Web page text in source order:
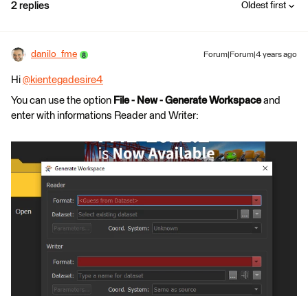
2 replies Oldest first
danilo_fme Forum|Forum|4 years ago
Hi @kientegadesire4
You can use the option File - New - Generate Workspaceand
enter with informations Reader and Writer: